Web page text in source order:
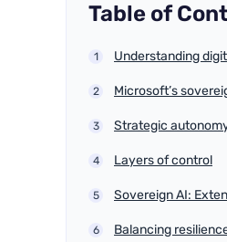
Table of
Understanding
Microsoft’s
Strategic
Layers of control
Sovereign AI:
Balancing